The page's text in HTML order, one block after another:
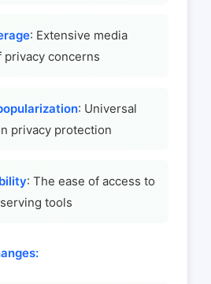
: Extensive media
privacy concerns
: Universal
privacy protection
: The ease of access to
tools